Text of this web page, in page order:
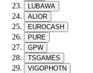
LUBAWA
ALIOR
EUROCASH
PURE
GPW
TSGAMES
VIGOPHOTN